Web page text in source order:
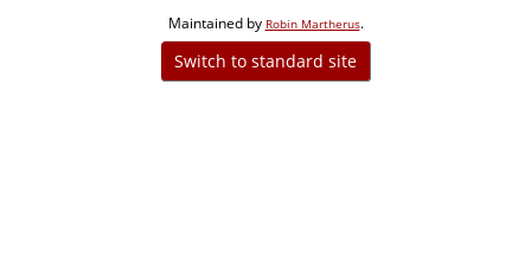
Maintained by Robin Martherus.
Switch to standard site